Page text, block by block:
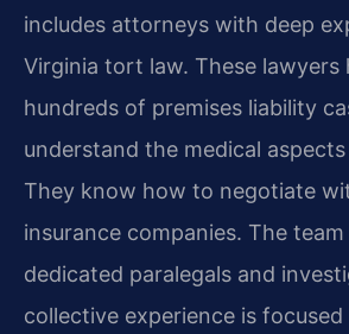
includes attorneys with deep
Virginia tort law. These lawyers
hundreds of premises liability
understand the medical
They know how to negotiate
insurance companies. The
dedicated paralegals and
collective experience is